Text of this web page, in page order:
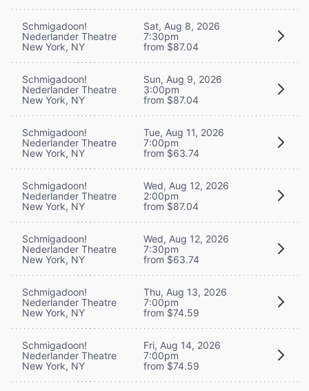
Schmigadoon!
Nederlander Theatre
New York, NY
Sat, Aug 8, 2026
7:30pm
from $87.04
Schmigadoon!
Nederlander Theatre
New York, NY
Sun, Aug 9, 2026
3:00pm
from $87.04
Schmigadoon!
Nederlander Theatre
New York, NY
Tue, Aug 11, 2026
7:00pm
from $63.74
Schmigadoon!
Nederlander Theatre
New York, NY
Wed, Aug 12, 2026
2:00pm
from $87.04
Schmigadoon!
Nederlander Theatre
New York, NY
Wed, Aug 12, 2026
7:30pm
from $63.74
Schmigadoon!
Nederlander Theatre
New York, NY
Thu, Aug 13, 2026
7:00pm
from $74.59
Schmigadoon!
Nederlander Theatre
New York, NY
Fri, Aug 14, 2026
7:00pm
from $74.59